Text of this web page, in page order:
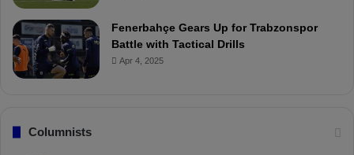
Fenerbahçe Gears Up for Trabzonspor
Battle with Tactical Drills
Apr 4, 2025
Columnists